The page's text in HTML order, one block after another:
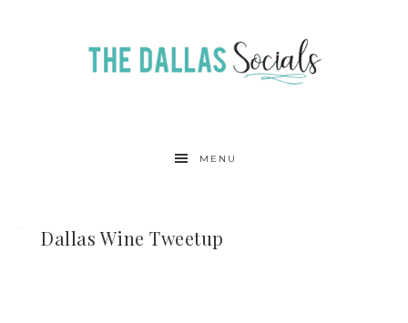
MENU
Dallas Wine Tweetup